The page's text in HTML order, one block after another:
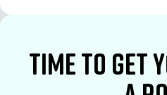
time to Get